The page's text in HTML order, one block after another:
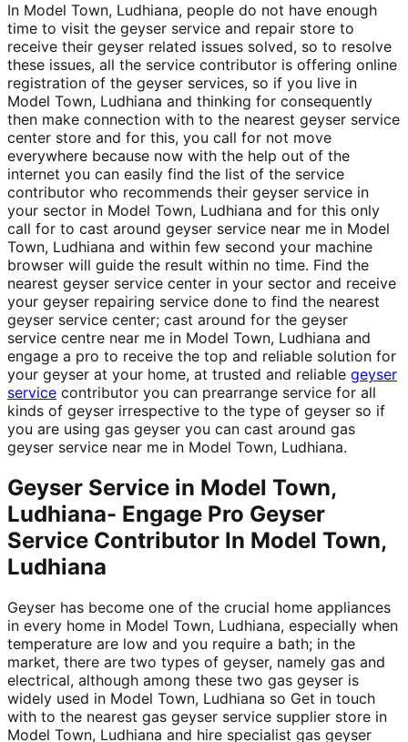
In Model Town, Ludhiana, people do not have enough
time to visit the geyser service and repair store to
receive their geyser related issues solved, so to resolve
these issues, all the service contributor is offering online
registration of the geyser services, so if you live in
Model Town, Ludhiana and thinking for consequently
then make connection with to the nearest geyser service
center store and for this, you call for not move
everywhere because now with the help out of the
internet you can easily find the list of the service
contributor who recommends their geyser service in
your sector in Model Town, Ludhiana and for this only
call for to cast around geyser service near me in Model
Town, Ludhiana and within few second your machine
browser will guide the result within no time. Find the
nearest geyser service center in your sector and receive
your geyser repairing service done to find the nearest
geyser service center; cast around for the geyser
service centre near me in Model Town, Ludhiana and
engage a pro to receive the top and reliable solution for
your geyser at your home, at trusted and reliable geyser
service contributor you can prearrange service for all
kinds of geyser irrespective to the type of geyser so if
you are using gas geyser you can cast around gas
geyser service near me in Model Town, Ludhiana.
Geyser Service in Model Town,
Ludhiana- Engage Pro Geyser
Service Contributor In Model Town,
Ludhiana
Geyser has become one of the crucial home appliances
in every home in Model Town, Ludhiana, especially when
temperature are low and you require a bath; in the
market, there are two types of geyser, namely gas and
electrical, although among these two gas geyser is
widely used in Model Town, Ludhiana so Get in touch
with to the nearest gas geyser service supplier store in
Model Town, Ludhiana and hire specialist gas geyser